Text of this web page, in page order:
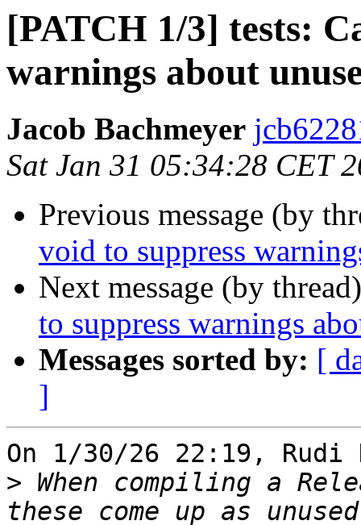
[PATCH 1/3] tests:
warnings about
Jacob Bachmeyer
Sat Jan 31 05:34:28 CET
Previous message (by
void to suppress
Next message (by
to suppress warnings
Messages sorted by: [
]
On 1/30/26 22:19, Rudi
> When compiling a